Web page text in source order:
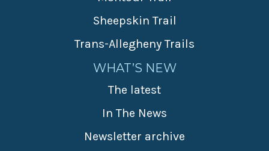
Sheepskin Trail
Trans-Allegheny Trails
WHAT’S NEW
The latest
In The News
Newsletter archive